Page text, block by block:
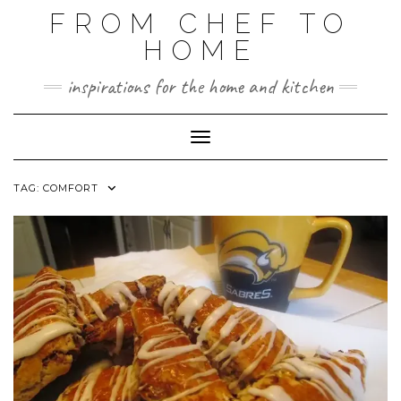
FROM CHEF TO
HOME
inspirations for the home and kitchen
Toggle Navigation
TAG: COMFORT